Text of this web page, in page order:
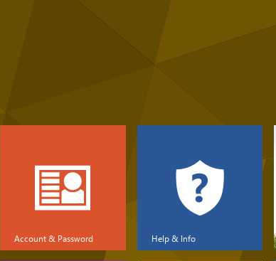
Account & Password Help & Info